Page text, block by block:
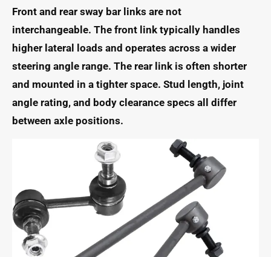
Front and rear sway bar links are not
interchangeable. The front link typically handles
higher lateral loads and operates across a wider
steering angle range. The rear link is often shorter
and mounted in a tighter space. Stud length, joint
angle rating, and body clearance specs all differ
between axle positions.